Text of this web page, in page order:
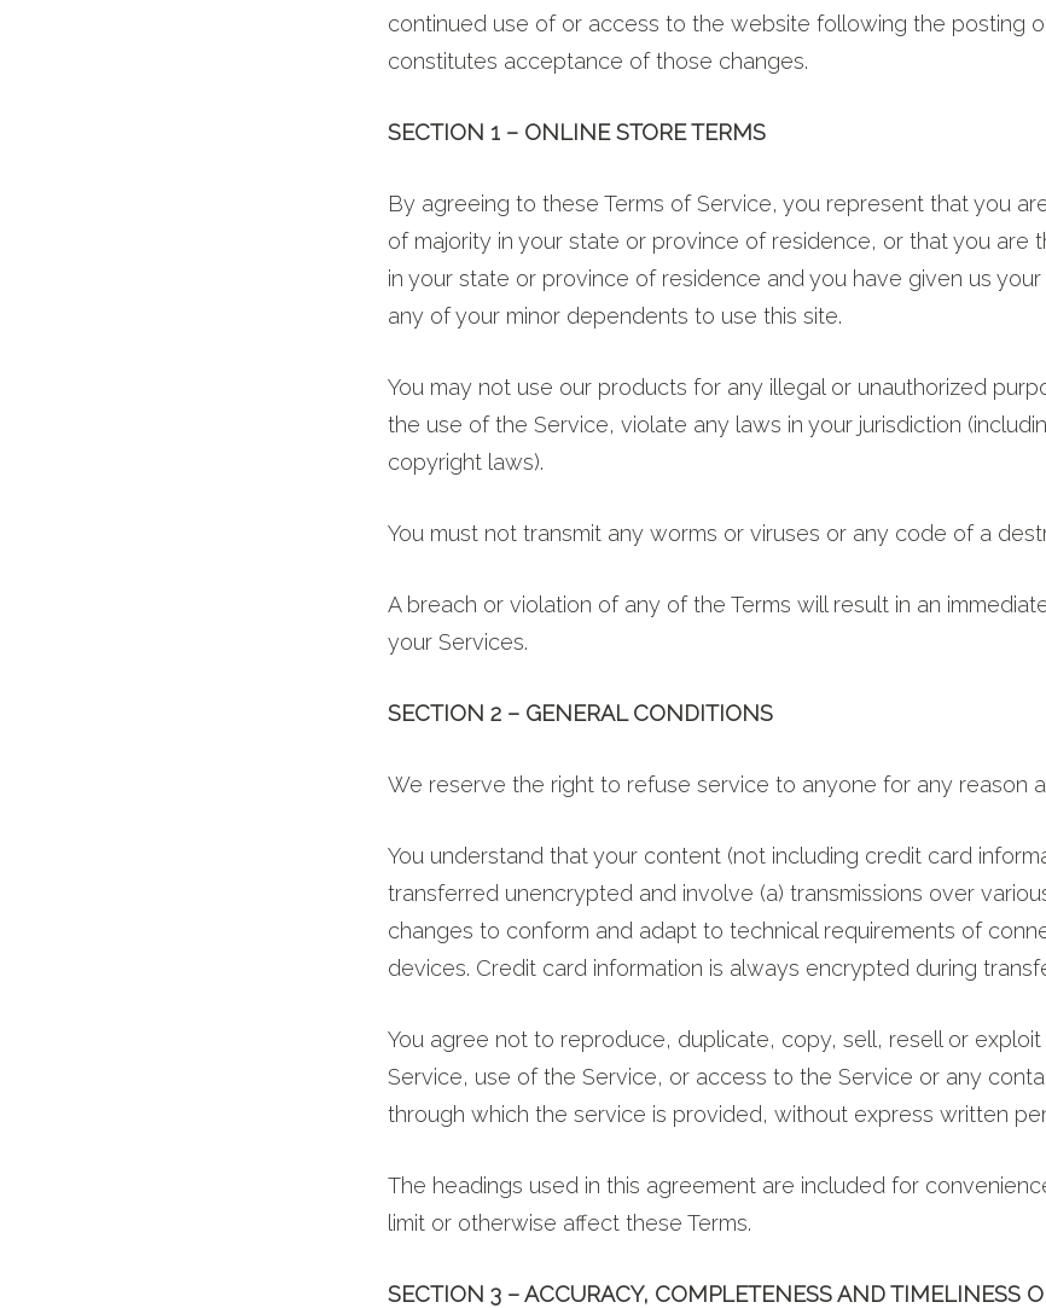
continued use of or access to the website following the posting
constitutes acceptance of those changes.
SECTION 1 – ONLINE STORE TERMS
By agreeing to these Terms of Service, you represent that you
of majority in your state or province of residence, or that you are
in your state or province of residence and you have given us
any of your minor dependents to use this site.
You may not use our products for any illegal or unauthorized
the use of the Service, violate any laws in your jurisdiction
copyright laws).
You must not transmit any worms or viruses or any code of a
A breach or violation of any of the Terms will result in an
your Services.
SECTION 2 – GENERAL CONDITIONS
We reserve the right to refuse service to anyone for any reason
You understand that your content (not including credit card
transferred unencrypted and involve (a) transmissions over
changes to conform and adapt to technical requirements of
devices. Credit card information is always encrypted during
You agree not to reproduce, duplicate, copy, sell, resell or
Service, use of the Service, or access to the Service or any
through which the service is provided, without express written
The headings used in this agreement are included for
limit or otherwise affect these Terms.
SECTION 3 – ACCURACY, COMPLETENESS AND TIMELINESS